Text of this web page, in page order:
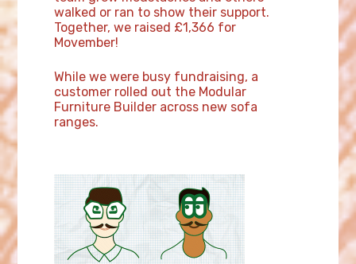
walked or ran to show their support.
Together, we raised £1,366 for
Movember!
While we were busy fundraising, a
customer rolled out the Modular
Furniture Builder across new sofa
ranges.